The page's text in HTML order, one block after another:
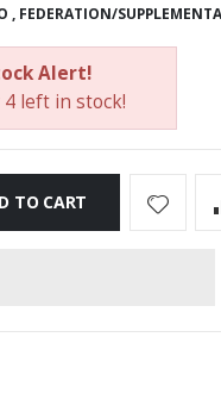
, FEDERATION/
Alert!
left in stock!
TO CART